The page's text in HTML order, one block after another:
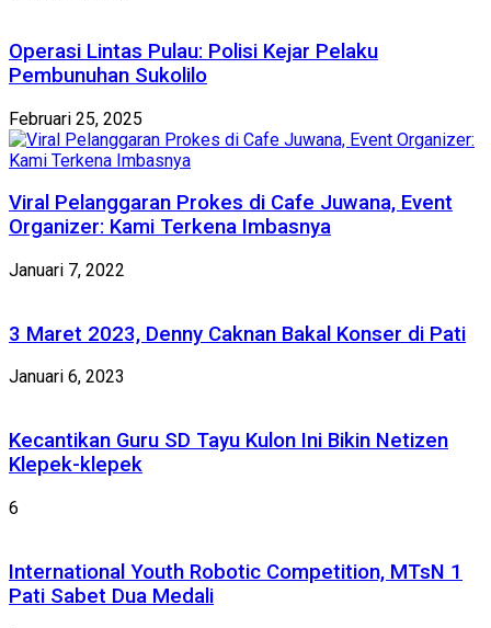
Operasi Lintas Pulau: Polisi Kejar Pelaku
Pembunuhan Sukolilo
Februari 25, 2025
Viral Pelanggaran Prokes di Cafe Juwana, Event
Organizer: Kami Terkena Imbasnya
Januari 7, 2022
3 Maret 2023, Denny Caknan Bakal Konser di Pati
Januari 6, 2023
Kecantikan Guru SD Tayu Kulon Ini Bikin Netizen
Klepek-klepek
6
International Youth Robotic Competition, MTsN 1
Pati Sabet Dua Medali